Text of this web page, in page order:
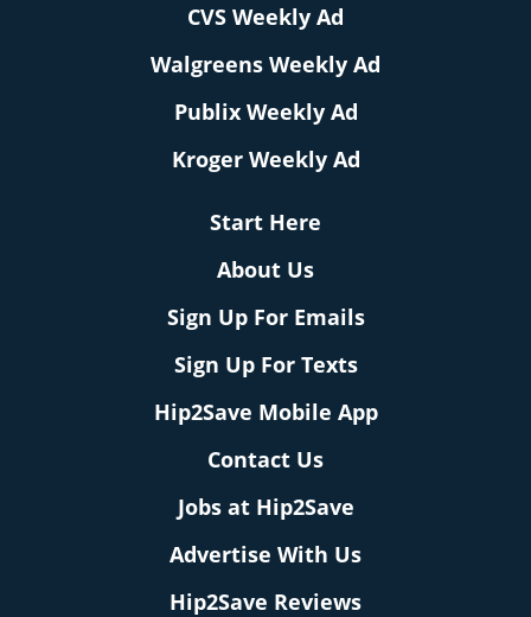
CVS Weekly Ad
Walgreens Weekly Ad
Publix Weekly Ad
Kroger Weekly Ad
Start Here
About Us
Sign Up For Emails
Sign Up For Texts
Hip2Save Mobile App
Contact Us
Jobs at Hip2Save
Advertise With Us
Hip2Save Reviews